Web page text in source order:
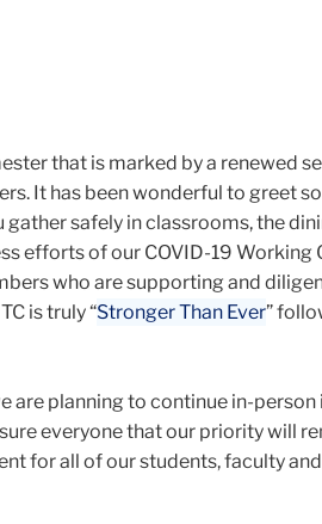
that is marked by a renewed
It has been wonderful to greet
safely in classrooms, the
efforts of our COVID-19 Working
who are supporting and
is truly “Stronger Than Ever”
are planning to continue in-
everyone that our priority will
for all of our students, faculty and